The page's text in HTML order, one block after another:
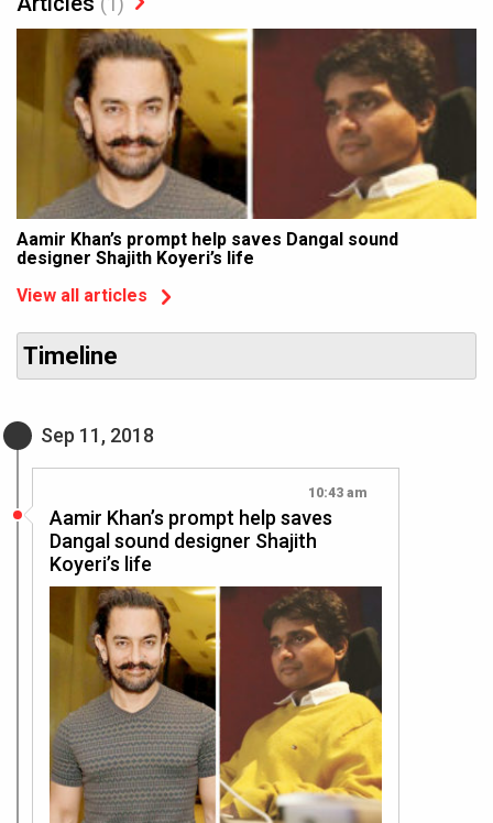
Aamir Khan’s prompt help saves Dangal sound
designer Shajith Koyeri’s life
View all articles
Timeline
Sep 11, 2018
10:43 am
Aamir Khan’s prompt help saves
Dangal sound designer Shajith
Koyeri’s life